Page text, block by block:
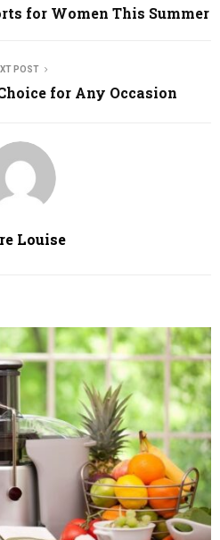
for Women This Summer
POST
for Any Occasion
Louise